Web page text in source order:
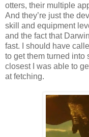
otters, their multiple
And they’re just the
skill and equipment
and the fact that
fast. I should have
to get them turned into
closest I was able to
at fetching.